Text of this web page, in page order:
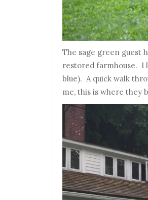
The sage green guest
restored farmhouse. I
blue). A quick walk
me, this is where they